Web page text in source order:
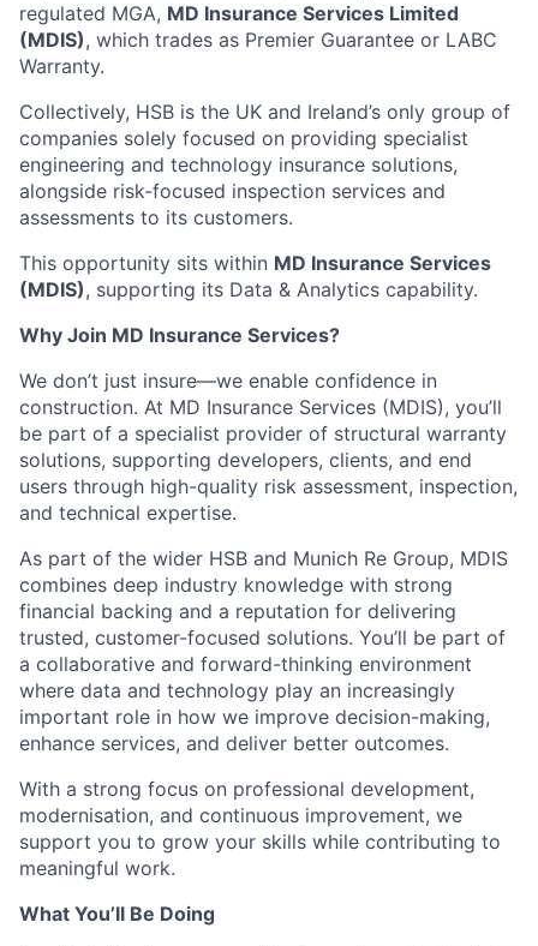
regulated MGA, MD Insurance Services Limited
(MDIS), which trades as Premier Guarantee or LABC
Warranty.
Collectively, HSB is the UK and Ireland’s only group of
companies solely focused on providing specialist
engineering and technology insurance solutions,
alongside risk-focused inspection services and
assessments to its customers.
This opportunity sits within MD Insurance Services
(MDIS), supporting its Data & Analytics capability.
Why Join MD Insurance Services?
We don’t just insure—we enable confidence in
construction. At MD Insurance Services (MDIS), you’ll
be part of a specialist provider of structural warranty
solutions, supporting developers, clients, and end
users through high-quality risk assessment, inspection,
and technical expertise.
As part of the wider HSB and Munich Re Group, MDIS
combines deep industry knowledge with strong
financial backing and a reputation for delivering
trusted, customer-focused solutions. You’ll be part of
a collaborative and forward-thinking environment
where data and technology play an increasingly
important role in how we improve decision-making,
enhance services, and deliver better outcomes.
With a strong focus on professional development,
modernisation, and continuous improvement, we
support you to grow your skills while contributing to
meaningful work.
What You’ll Be Doing